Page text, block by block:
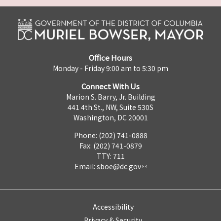
Office Hours
Monday - Friday 9:00 am to 5:30 pm
Connect With Us
Marion S. Barry, Jr. Building
441 4th St., NW, Suite 530S
Washington, DC 20001
Phone: (202) 741-0888
Fax: (202) 741-0879
TTY: 711
Email: sboe@dc.gov
Accessibility